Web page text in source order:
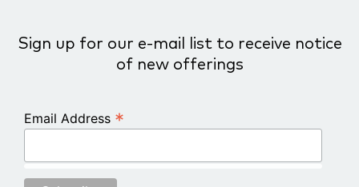
Sign up for our e-mail list to receive notice
of new offerings
Email Address *